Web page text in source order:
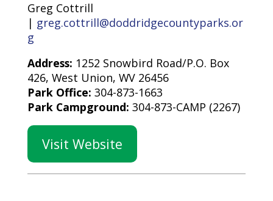
Greg Cottrill
| greg.cottrill@doddridgecountyparks.or
g
Address: 1252 Snowbird Road/P.O. Box
426, West Union, WV 26456
Park Office: 304-873-1663
Park Campground: 304-873-CAMP (2267)
Visit Website